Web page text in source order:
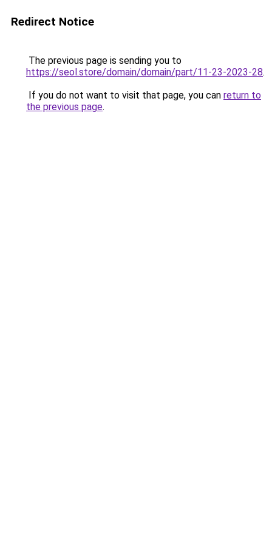
Redirect Notice
The previous page is sending you to
https://seol.store/domain/domain/part/11-23-2023-28.
If you do not want to visit that page, you can return to
the previous page.